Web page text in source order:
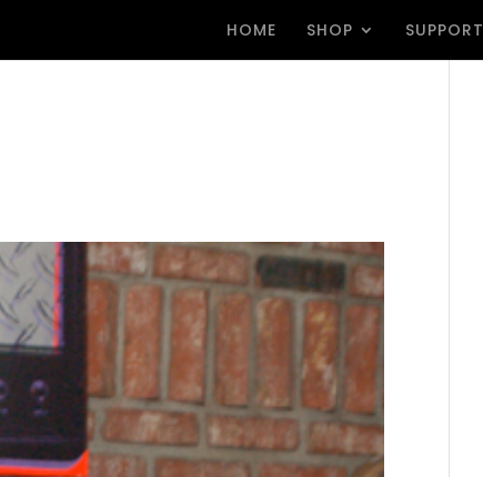
HOME SHOP SUPPORT
search